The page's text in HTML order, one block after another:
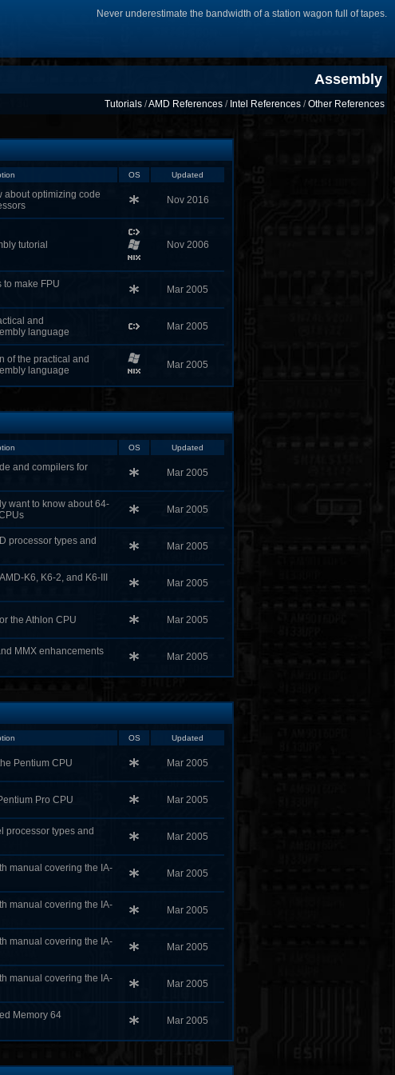
Never underestimate the bandwidth of a station wagon full of tapes.
Assembly
Tutorials /AMD References / Intel References /Other References
OS Updated
about optimizing code
Nov 2016
tutorial Nov 2006
to make FPU
Mar 2005
and
language
Mar 2005
of the practical and
language
Mar 2005
OS Updated
and compilers for
Mar 2005
want to know about 64-
Mar 2005
processor types and
Mar 2005
K6, K6-2, and K6-III
Mar 2005
the Athlon CPU Mar 2005
MMX enhancements
Mar 2005
OS Updated
Pentium CPU Mar 2005
Pro CPU Mar 2005
processor types and
Mar 2005
manual covering the IA-
Mar 2005
manual covering the IA-
Mar 2005
manual covering the IA-
Mar 2005
manual covering the IA-
Mar 2005
Memory 64
Mar 2005